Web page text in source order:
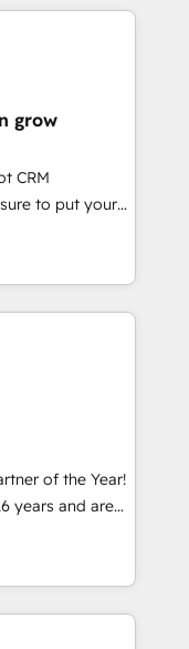
して主導。「設
き受け、部門横断
設
前提にした情報設
：Salesforce・
タム設計、履歴
応：ChatGPT・
✓ HubSpotアワ
/
入実績 ✓
軽にお問い合わ
Alignment +
& Data
fix what others
in client
ready to
systems
grow
CRM
to put your
think along
once
& Service
data
(e.g. MS
AFAS) We
SME sector
services and
adoption is.
by-step
of the Year!
years and are
and technically